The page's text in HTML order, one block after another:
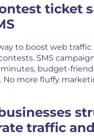
ticket
to boost web traffic
SMS
budget-
No more fluffy
traffic